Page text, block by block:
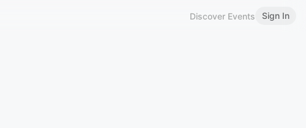
Discover Events Sign In